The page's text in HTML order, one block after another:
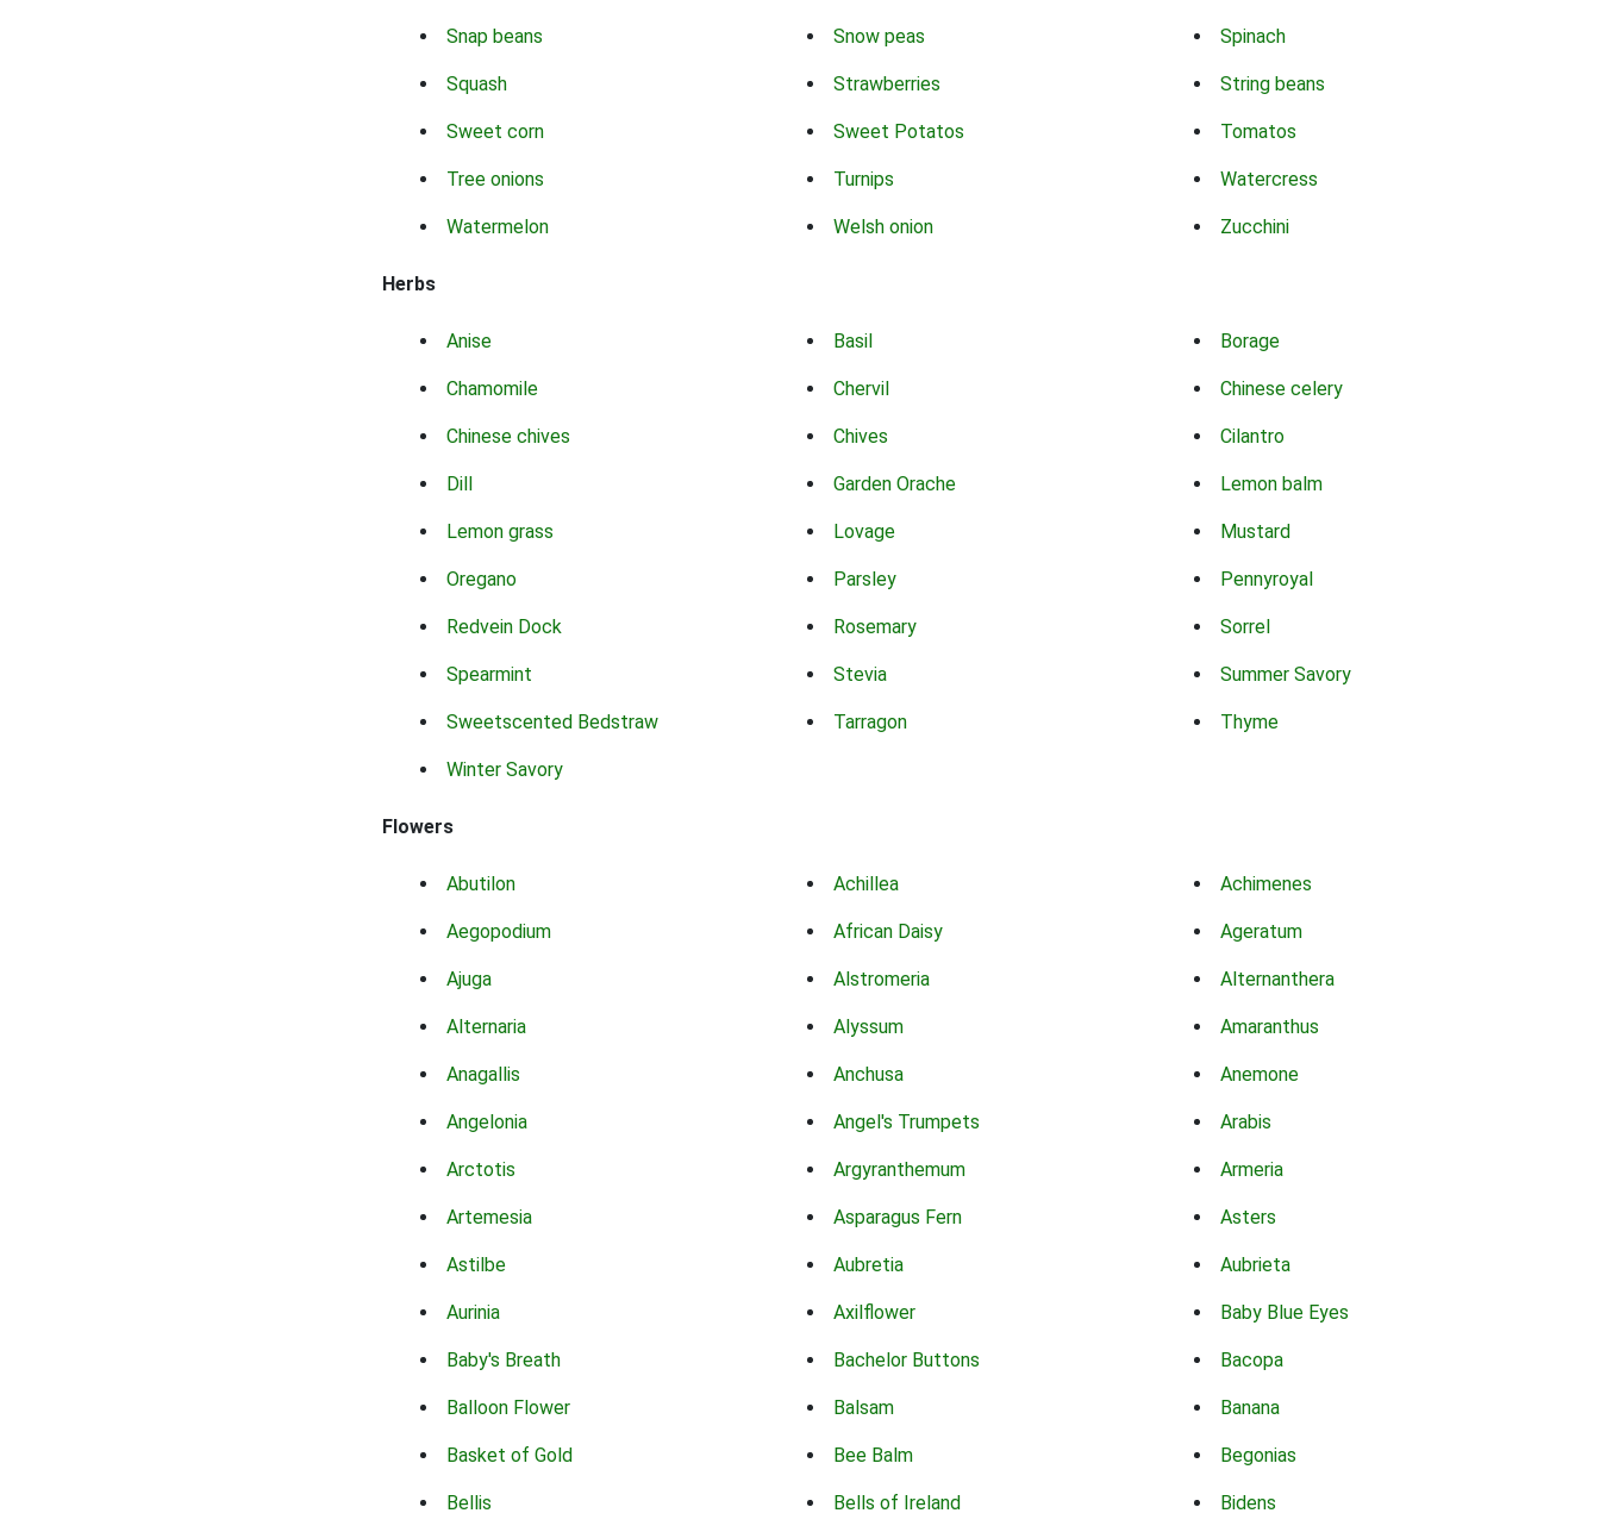
Snap beans Snow peas Spinach
Squash Strawberries String beans
Sweet corn Sweet Potatos Tomatos
Tree onions Turnips Watercress
Watermelon Welsh onion Zucchini
Herbs
Anise Basil Borage
Chamomile Chervil Chinese celery
Chinese chives Chives Cilantro
Dill Garden Orache Lemon balm
Lemon grass Lovage Mustard
Oregano Parsley Pennyroyal
Redvein Dock Rosemary Sorrel
Spearmint Stevia Summer Savory
Sweetscented Bedstraw Tarragon Thyme
Winter Savory
Flowers
Abutilon Achillea Achimenes
Aegopodium African Daisy Ageratum
Ajuga Alstromeria Alternanthera
Alternaria Alyssum Amaranthus
Anagallis Anchusa Anemone
Angelonia Angel's Trumpets Arabis
Arctotis Argyranthemum Armeria
Artemesia Asparagus Fern Asters
Astilbe Aubretia Aubrieta
Aurinia Axilflower Baby Blue Eyes
Baby's Breath Bachelor Buttons Bacopa
Balloon Flower Balsam Banana
Basket of Gold Bee Balm Begonias
Bellis Bells of Ireland Bidens